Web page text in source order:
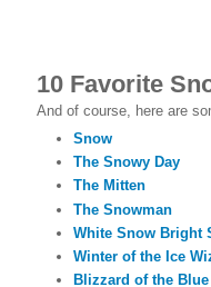
10 Favorite
And of course, here are
Snow
The Snowy Day
The Mitten
The Snowman
White Snow Bright
Winter of the Ice
Blizzard of the